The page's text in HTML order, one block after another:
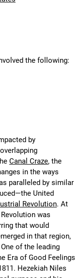
the following:
by
Canal Craze, the
in the ways
paralleled by similar
United
Revolution. At
was
that would
in that region,
of the leading
Era of Good Feelings
Hezekiah Niles